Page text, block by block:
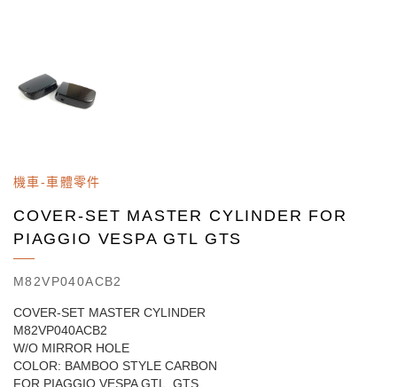
機車-車體零件
COVER-SET MASTER CYLINDER FOR
PIAGGIO VESPA GTL GTS
M82VP040ACB2
COVER-SET MASTER CYLINDER
M82VP040ACB2
W/O MIRROR HOLE
COLOR: BAMBOO STYLE CARBON
FOR PIAGGIO VESPA GTL, GTS